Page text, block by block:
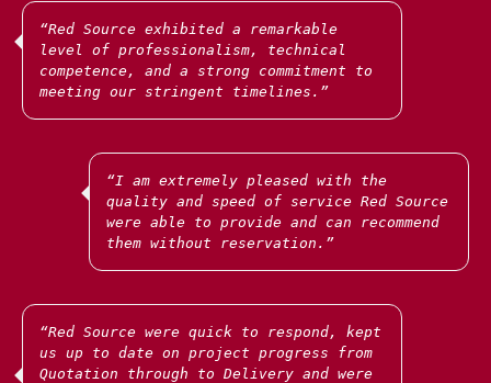
Our strategically located office and secure
warehouse in Kyiv enable us to efficiently
support our clients across ...
We are privileged to work with many amazing
NGOs and NFPs, providing specialist and rapid
support globally.
...
tactical helmets and ballistic vests to medical
teams in Ukraine, as well as a range of PPE and
medical...
“Red Source exhibited a remarkable
level of professionalism, technical
competence, and a strong commitment to
meeting our stringent timelines.”
“I am extremely pleased with the
quality and speed of service Red Source
were able to provide and can recommend
them without reservation.”
“Red Source were quick to respond, kept
us up to date on project progress from
Quotation through to Delivery and were